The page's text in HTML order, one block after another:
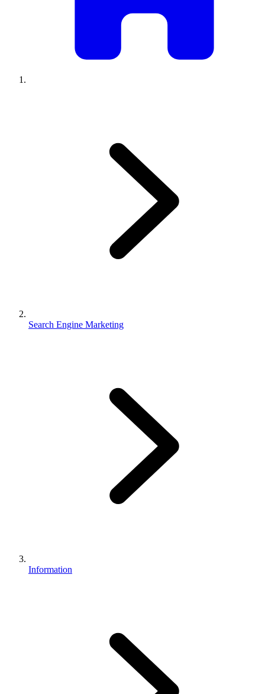
Search Engine Marketing
Information